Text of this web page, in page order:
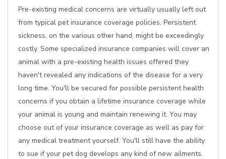
Pre-existing medical concerns are virtually usually left out
from typical pet insurance coverage policies. Persistent
sickness, on the various other hand, might be exceedingly
costly. Some specialized insurance companies will cover an
animal with a pre-existing health issues offered they
haven't revealed any indications of the disease for a very
long time. You'll be secured for possible persistent health
concerns if you obtain a lifetime insurance coverage while
your animal is young and maintain renewing it. You may
choose out of your insurance coverage as well as pay for
any medical treatment yourself. You'll still have the ability
to sue if your pet dog develops any kind of new ailments.